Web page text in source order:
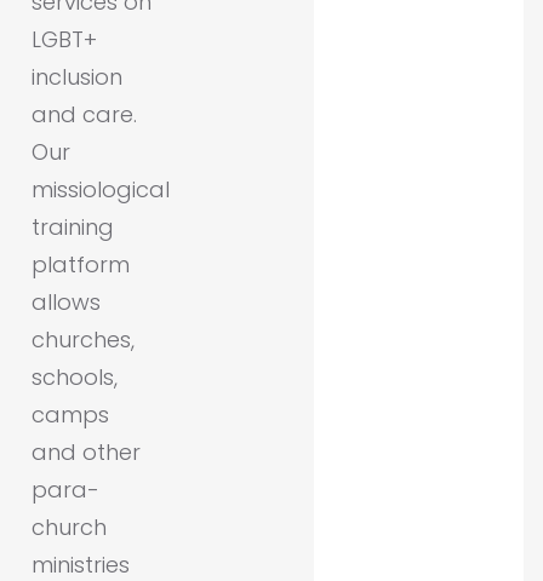
LGBT+
inclusion
and care.
Our
missiological
training
platform
allows
churches,
schools,
camps
and other
para-
church
ministries